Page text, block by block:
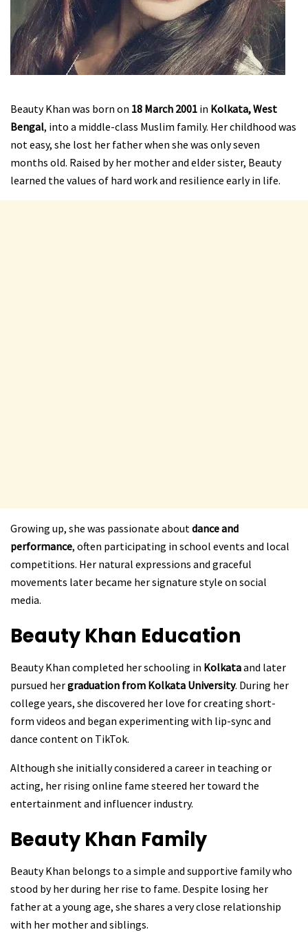
Beauty Khan was born on 18 March 2001 in Kolkata, West
Bengal, into a middle-class Muslim family. Her childhood was
not easy, she lost her father when she was only seven
months old. Raised by her mother and elder sister, Beauty
learned the values of hard work and resilience early in life.
Growing up, she was passionate about dance and
performance, often participating in school events and local
competitions. Her natural expressions and graceful
movements later became her signature style on social
media.
Beauty Khan Education
Beauty Khan completed her schooling in Kolkataand later
pursued hergraduation from Kolkata University. During her
college years, she discovered her love for creating short-
form videos and began experimenting with lip-sync and
dance content on TikTok.
Although she initially considered a career in teaching or
acting, her rising online fame steered her toward the
entertainment and influencer industry.
Beauty Khan Family
Beauty Khan belongs to a simple and supportive family who
stood by her during her rise to fame. Despite losing her
father at a young age, she shares a very close relationship
with her mother and siblings.